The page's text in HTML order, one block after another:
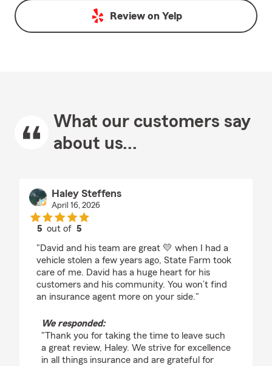
Review on Yelp
What our customers say
about us...
Haley Steffens
April 16, 2026
5 out of5
"David and his team are great 💛 when I had a
vehicle stolen a few years ago, State Farm took
care of me. David has a huge heart for his
customers and his community. You won’t find
an insurance agent more on your side."
We responded:
"Thank you for taking the time to leave such
a great review, Haley. We strive for excellence
in all things insurance and are grateful for